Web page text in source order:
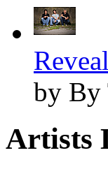
by By
Artists